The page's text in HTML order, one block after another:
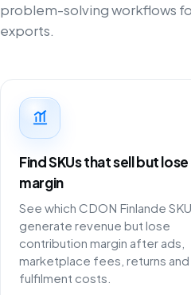
problem-solving workflows
exports.
Find SKUs that sell but lose
margin
See which CDON Finlande
generate revenue but lose
contribution margin after ads,
marketplace fees, returns and
fulfilment costs.